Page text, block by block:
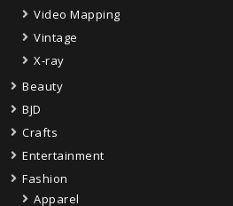
Video Mapping
Vintage
X-ray
Beauty
BJD
Crafts
Entertainment
Fashion
Apparel